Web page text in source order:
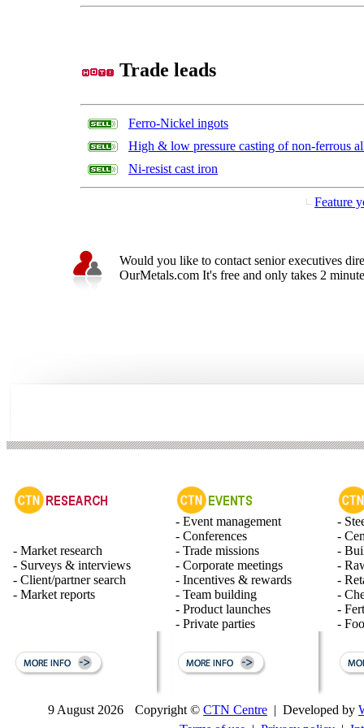
Trade leads
Ferro-Nickel ingots
High & low pressure casting of non-ferrous
Ni-resist cast iron
Feature
Would you like to contact senior executives
OurMetals.com It's free and only takes 2
- Market research
- Surveys & interviews
- Client/partner search
- Market reports
- Event management
- Conferences
- Trade missions
- Corporate meetings
- Incentives & rewards
- Team building
- Product launches
- Private parties
-
-
-
-
-
-
-
-
9 August 2026 Copyright © CTN Centre | Developed by